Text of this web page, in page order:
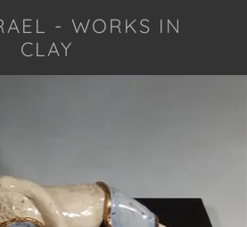
- WORKS IN
CLAY